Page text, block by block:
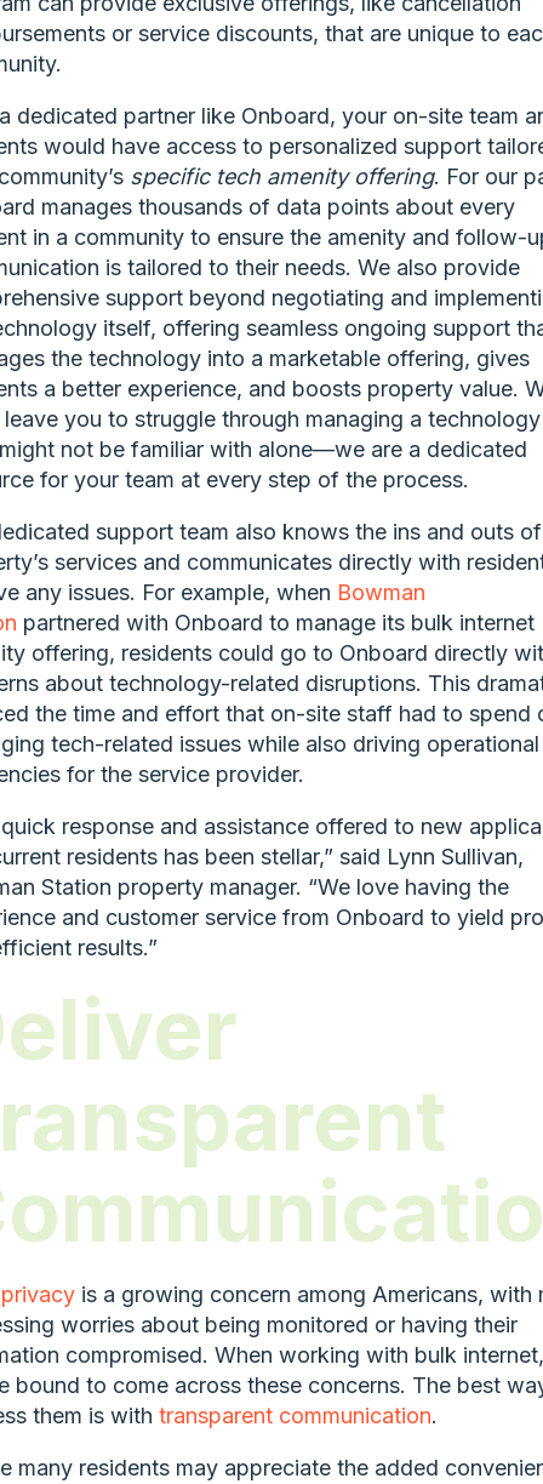
or service discounts, that are unique to
dedicated partner like Onboard, your on-site team
would have access to personalized support
specific tech amenity offering. For our
manages thousands of data points about every
in a community to ensure the amenity and follow-
is tailored to their needs. We also provide
support beyond negotiating and
itself, offering seamless ongoing support
the technology into a marketable offering, gives
a better experience, and boosts property value.
leave you to struggle through managing a
not be familiar with alone—we are a dedicated
for your team at every step of the process.
support team also knows the ins and outs
services and communicates directly with
any issues. For example, when Bowman
partnered with Onboard to manage its bulk internet
offering, residents could go to Onboard directly
about technology-related disruptions. This
the time and effort that on-site staff had to spend
tech-related issues while also driving operational
for the service provider.
response and assistance offered to new
residents has been stellar,” said Lynn Sullivan,
Station property manager. “We love having the
and customer service from Onboard to yield
results.”
is a growing concern among Americans, with
worries about being monitored or having their
compromised. When working with bulk internet,
bound to come across these concerns. The best
them is with transparent communication.
many residents may appreciate the added